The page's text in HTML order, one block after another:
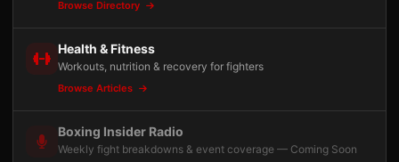
Browse Directory
Health & Fitness
Workouts, nutrition & recovery for fighters
Browse Articles
Boxing Insider Radio
Weekly fight breakdowns & event coverage — Coming Soon